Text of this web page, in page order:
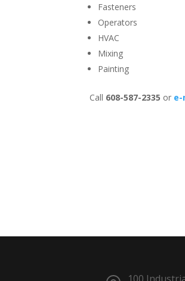
Fasteners
Operators
HVAC
Mixing
Painting
Call 608-587-2335 or e-